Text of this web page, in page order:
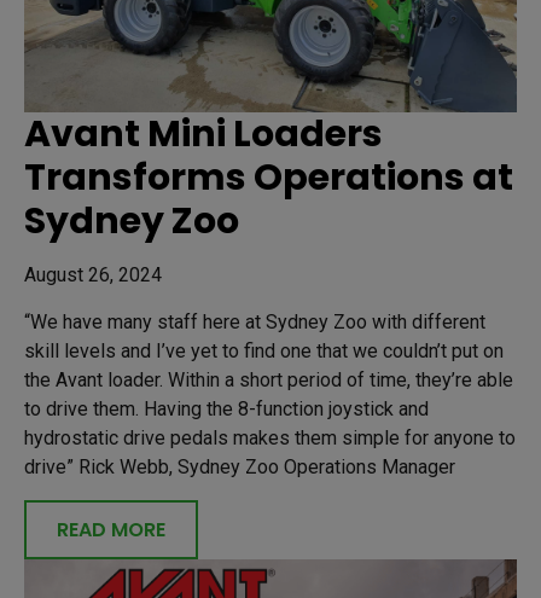
Avant Mini Loaders
Transforms Operations at
Sydney Zoo
August 26, 2024
“We have many staff here at Sydney Zoo with different
skill levels and I’ve yet to find one that we couldn’t put on
the Avant loader. Within a short period of time, they’re able
to drive them. Having the 8-function joystick and
hydrostatic drive pedals makes them simple for anyone to
drive” Rick Webb, Sydney Zoo Operations Manager
READ MORE